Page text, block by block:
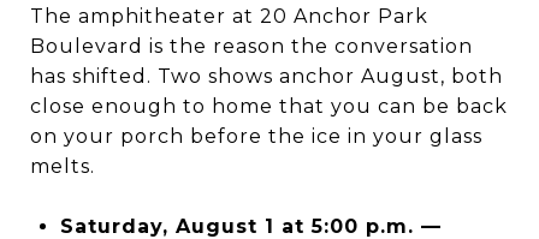
The amphitheater at 20 Anchor Park
Boulevard is the reason the conversation
has shifted. Two shows anchor August, both
close enough to home that you can be back
on your porch before the ice in your glass
melts.
Saturday, August 1 at 5:00 p.m. —